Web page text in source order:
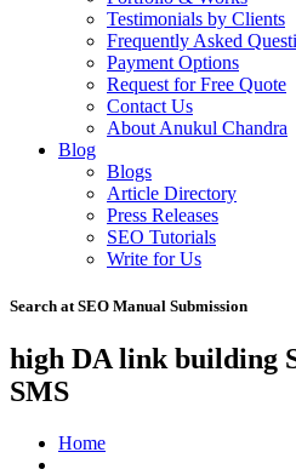
Testimonials by Clients
Frequently Asked
Payment Options
Request for Free Quote
Contact Us
About Anukul Chandra
Blog
Blogs
Article Directory
Press Releases
SEO Tutorials
Write for Us
Search at SEO Manual Submission
high DA link building
SMS
Home